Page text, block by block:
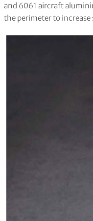
and 6061 aircraft
the perimeter to increase